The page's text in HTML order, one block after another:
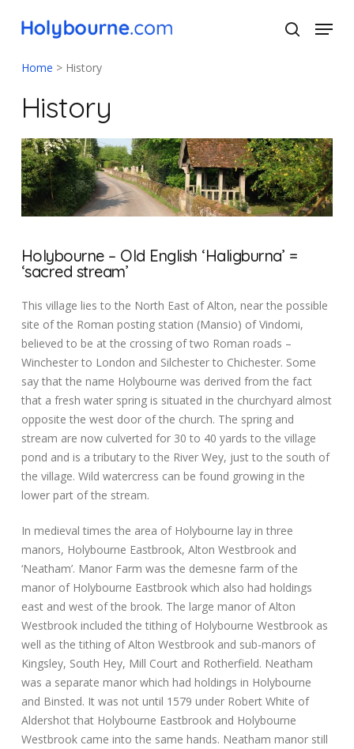
content
Menu
Home > History
History
Holybourne – Old English ‘Haligburna’ =
‘sacred stream’
This village lies to the North East of Alton, near the possible
site of the Roman posting station (Mansio) of Vindomi,
believed to be at the crossing of two Roman roads –
Winchester to London and Silchester to Chichester. Some
say that the name Holybourne was derived from the fact
that a fresh water spring is situated in the churchyard almost
opposite the west door of the church. The spring and
stream are now culverted for 30 to 40 yards to the village
pond and is a tributary to the River Wey, just to the south of
the village. Wild watercress can be found growing in the
lower part of the stream.
In medieval times the area of Holybourne lay in three
manors, Holybourne Eastbrook, Alton Westbrook and
‘Neatham’. Manor Farm was the demesne farm of the
manor of Holybourne Eastbrook which also had holdings
east and west of the brook. The large manor of Alton
Westbrook included the tithing of Holybourne Westbrook as
well as the tithing of Alton Westbrook and sub-manors of
Kingsley, South Hey, Mill Court and Rotherfield. Neatham
was a separate manor which had holdings in Holybourne
and Binsted. It was not until 1579 under Robert White of
Aldershot that Holybourne Eastbrook and Holybourne
Westbrook came into the same hands. Neatham manor still